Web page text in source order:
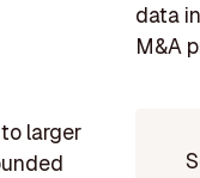
larger
data
M&A